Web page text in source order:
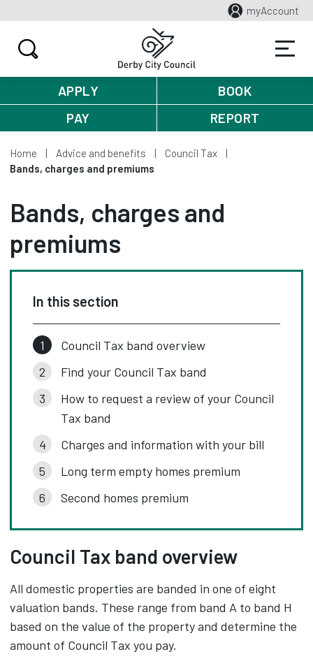
myAccount
APPLY
BOOK
PAY
REPORT
Home Advice and benefits
Council Tax
Bands, charges and premiums
Bands, charges and
premiums
In this section
Council Tax band overview
Find your Council Tax band
How to request a review of your Council
Tax band
Charges and information with your bill
Long term empty homes premium
Second homes premium
Council Tax band overview
All domestic properties are banded in one of eight
valuation bands. These range from band A to band H
based on the value of the property and determine the
amount of Council Tax you pay.